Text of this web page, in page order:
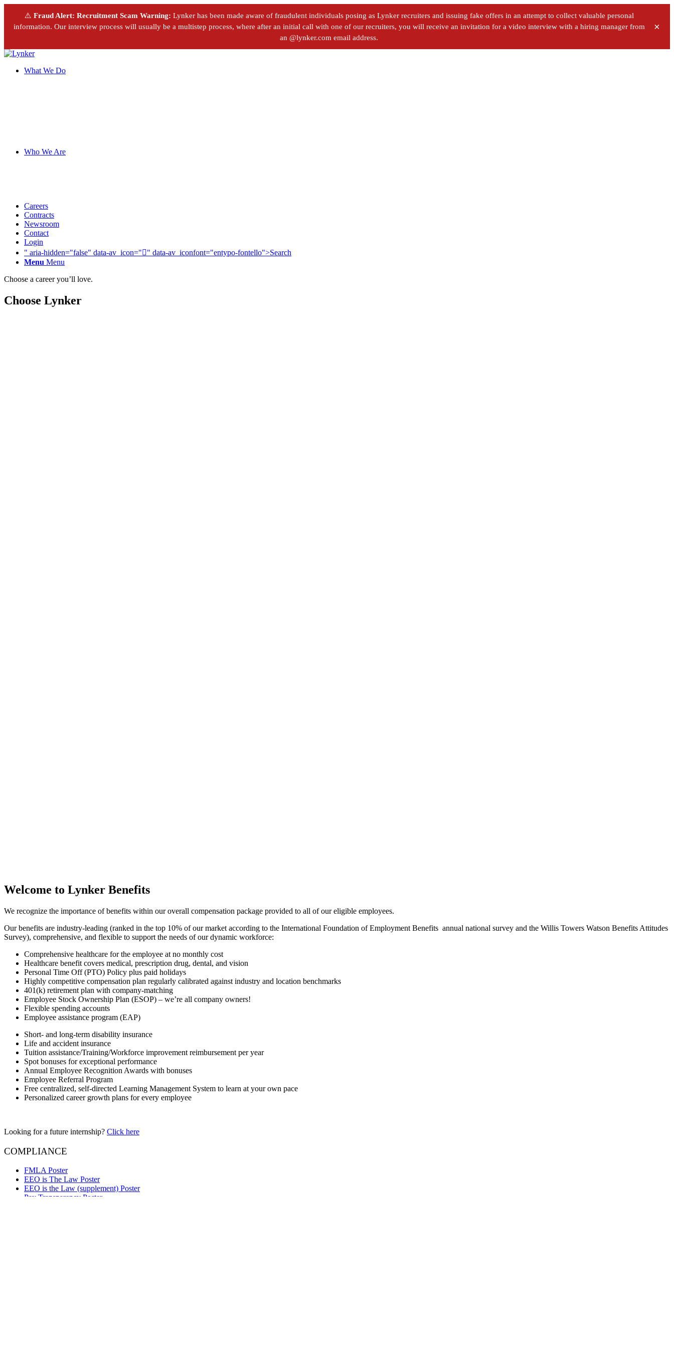
⚠️ Fraud Alert: Recruitment Scam Warning: Lynker has been made aware of fraudulent individuals posing as Lynker recruiters and issuing fake offers in an attempt to collect valuable personal
information. Our interview process will usually be a multistep process, where after an initial call with one of our recruiters, you will receive an invitation for a video interview with a hiring manager from
an @lynker.com email address.
×
What We Do
Who We Are
Careers
Contracts
Newsroom
Contact
Login
" aria-hidden="false" data-av_icon="" data-av_iconfont="entypo-fontello">Search
Menu Menu
Choose a career you’ll love.
Choose Lynker
Welcome to Lynker Benefits
We recognize the importance of benefits within our overall compensation package provided to all of our eligible employees.
Our benefits are industry-leading (ranked in the top 10% of our market according to the International Foundation of Employment Benefits annual national survey and the Willis Towers Watson Benefits Attitudes
Survey), comprehensive, and flexible to support the needs of our dynamic workforce:
Comprehensive healthcare for the employee at no monthly cost
Healthcare benefit covers medical, prescription drug, dental, and vision
Personal Time Off (PTO) Policy plus paid holidays
Highly competitive compensation plan regularly calibrated against industry and location benchmarks
401(k) retirement plan with company-matching
Employee Stock Ownership Plan (ESOP) – we’re all company owners!
Flexible spending accounts
Employee assistance program (EAP)
Short- and long-term disability insurance
Life and accident insurance
Tuition assistance/Training/Workforce improvement reimbursement per year
Spot bonuses for exceptional performance
Annual Employee Recognition Awards with bonuses
Employee Referral Program
Free centralized, self-directed Learning Management System to learn at your own pace
Personalized career growth plans for every employee
Looking for a future internship? Click here
COMPLIANCE
FMLA Poster
EEO is The Law Poster
EEO is the Law (supplement) Poster
Pay Transparency Poster